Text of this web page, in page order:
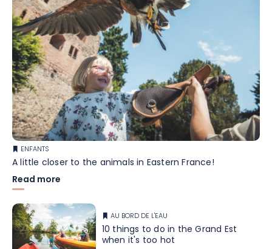
ENFANTS
A little closer to the animals in Eastern France!
Read more
AU BORD DE L'EAU
10 things to do in the Grand Est
when it's too hot